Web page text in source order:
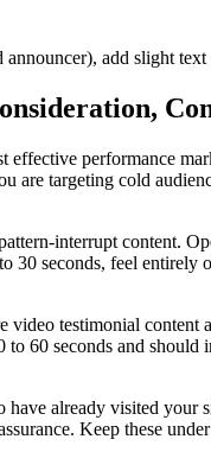
add slight
performance
targeting cold
interrupt content.
seconds, feel
testimonial
to 60 seconds and
already visited
Keep these